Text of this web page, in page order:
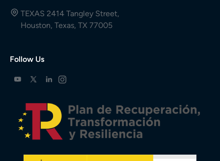
TEXAS 2414 Tangley Street,
Houston, Texas, TX 77005
Follow Us